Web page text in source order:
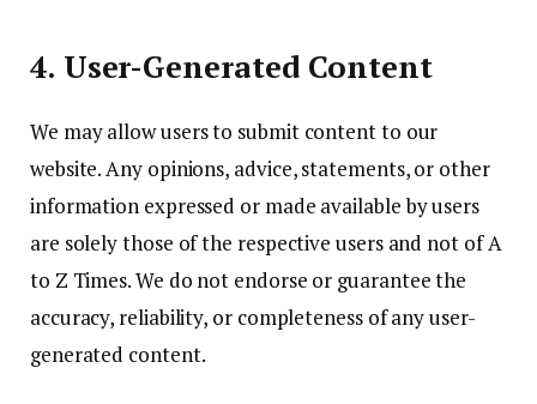
4. User-Generated Content
We may allow users to submit content to our
website. Any opinions, advice, statements, or other
information expressed or made available by users
are solely those of the respective users and not of A
to Z Times. We do not endorse or guarantee the
accuracy, reliability, or completeness of any user-
generated content.